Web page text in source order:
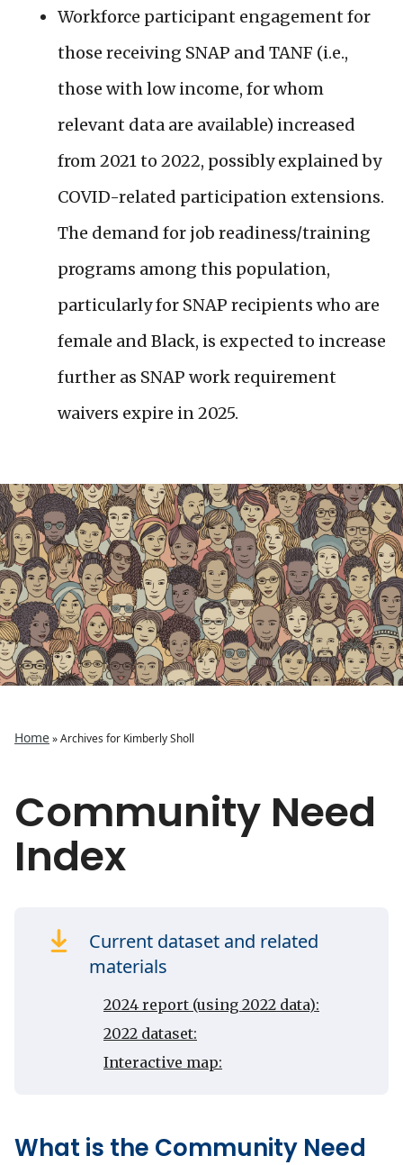
Workforce participant engagement for
those receiving SNAP and TANF (i.e.,
those with low income, for whom
relevant data are available) increased
from 2021 to 2022, possibly explained by
COVID-related participation extensions.
The demand for job readiness/training
programs among this population,
particularly for SNAP recipients who are
female and Black, is expected to increase
further as SNAP work requirement
waivers expire in 2025.
Home»Archives for Kimberly Sholl
Community Need
Index
Current dataset and related
materials
2024 report (using 2022 data):
2022 dataset:
Interactive map:
What is the Community Need